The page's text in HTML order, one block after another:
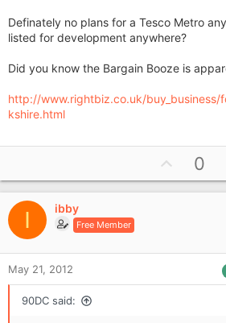
Definately no plans for a Tesco Metro
listed for development anywhere?
Did you know the Bargain Booze is
http://www.rightbiz.co.uk/buy_business/
kshire.html
p
v
e
0
I ibby
Free Member
May 21, 2012
90DC said: